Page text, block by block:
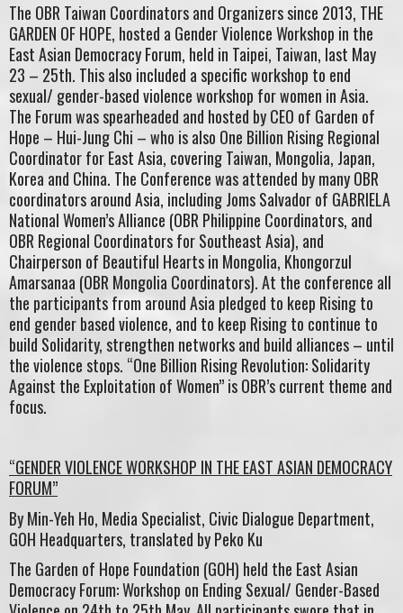
The OBR Taiwan Coordinators and Organizers since 2013, THE
GARDEN OF HOPE, hosted a Gender Violence Workshop in the
East Asian Democracy Forum, held in Taipei, Taiwan, last May
23 – 25th. This also included a specific workshop to end
sexual/ gender-based violence workshop for women in Asia.
The Forum was spearheaded and hosted by CEO of Garden of
Hope – Hui-Jung Chi – who is also One Billion Rising Regional
Coordinator for East Asia, covering Taiwan, Mongolia, Japan,
Korea and China. The Conference was attended by many OBR
coordinators around Asia, including Joms Salvador of GABRIELA
National Women’s Alliance (OBR Philippine Coordinators, and
OBR Regional Coordinators for Southeast Asia), and
Chairperson of Beautiful Hearts in Mongolia, Khongorzul
Amarsanaa (OBR Mongolia Coordinators). At the conference all
the participants from around Asia pledged to keep Rising to
end gender based violence, and to keep Rising to continue to
build Solidarity, strengthen networks and build alliances – until
the violence stops. “One Billion Rising Revolution: Solidarity
Against the Exploitation of Women” is OBR’s current theme and
focus.
“GENDER VIOLENCE WORKSHOP IN THE EAST ASIAN DEMOCRACY
FORUM”
By Min-Yeh Ho, Media Specialist, Civic Dialogue Department,
GOH Headquarters, translated by Peko Ku
The Garden of Hope Foundation (GOH) held the East Asian
Democracy Forum: Workshop on Ending Sexual/ Gender-Based